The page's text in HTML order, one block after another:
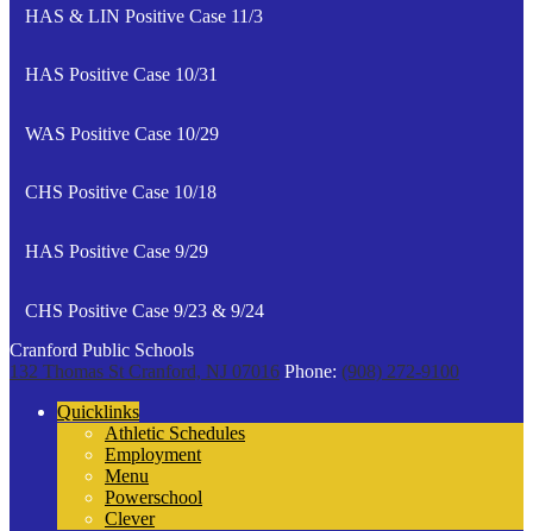
HAS & LIN Positive Case 11/3
HAS Positive Case 10/31
WAS Positive Case 10/29
CHS Positive Case 10/18
HAS Positive Case 9/29
CHS Positive Case 9/23 & 9/24
Cranford Public Schools
132 Thomas St Cranford, NJ 07016 Phone: (908) 272-9100
Quicklinks
Athletic Schedules
Employment
Menu
Powerschool
Clever